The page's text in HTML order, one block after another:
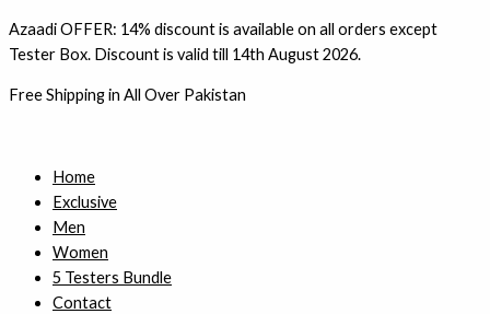
to
content
Azaadi OFFER: 14% discount is available on all orders except
Tester Box. Discount is valid till 14th August 2026.
Free Shipping in All Over Pakistan
Home
Exclusive
Men
Women
5 Testers Bundle
Contact